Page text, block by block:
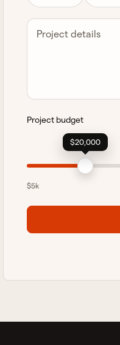
Project details
Project budget
$20,000
$5k